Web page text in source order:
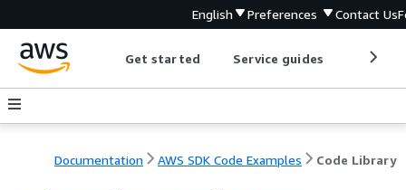
English Preferences Contact Us
Get started Service guides
Documentation AWS SDK Code Examples Code Library